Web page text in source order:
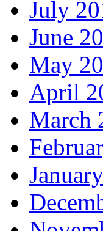
July
June
May
April
March